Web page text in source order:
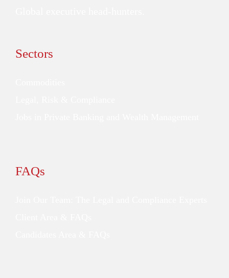
Sectors
FAQs